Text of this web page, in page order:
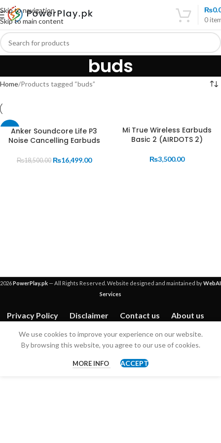
Skip to navigation
Skip to main content
0
₨
buds
Home Products tagged “buds”
-11%Anker Soundcore Life P3
Noise Cancelling Earbuds
₨18,500.00 ₨16,499.00
Mi True Wireless Earbuds
Basic 2 (AIRDOTS 2)
₨3,500.00
2026PowerPlay.pk — All Rights Reserved. Website designed and maintained byWebAI
Services
Privacy Policy Disclaimer Contact us About us
We use cookies to improve your experience on our website.
By browsing this website, you agree to our use of cookies.
MORE INFO ACCEPT